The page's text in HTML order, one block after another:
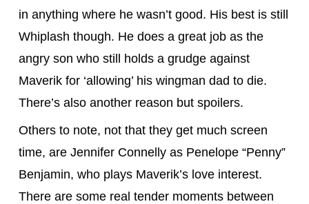
in anything where he wasn’t good. His best is still
Whiplash though. He does a great job as the
angry son who still holds a grudge against
Maverik for ‘allowing’ his wingman dad to die.
There’s also another reason but spoilers.
Others to note, not that they get much screen
time, are Jennifer Connelly as Penelope “Penny”
Benjamin, who plays Maverik’s love interest.
There are some real tender moments between